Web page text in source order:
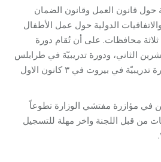
حول قانون العمل وقانون الضمان
الدولية حول عمل الأطفال
محافظات. على أن تُقام دورة
في البقاع يوم ١٩ تشرين الثاني، ودورة تدريبيّة في طرابلس
في ٢٦ تشرين الثاني، و دورة تدريبيّة في بيروت في ٣ كانون الاول
في مؤازرة مفتشي الوزارة تطوعاً
من قبل اللجنة واخر مهلة للتسجيل